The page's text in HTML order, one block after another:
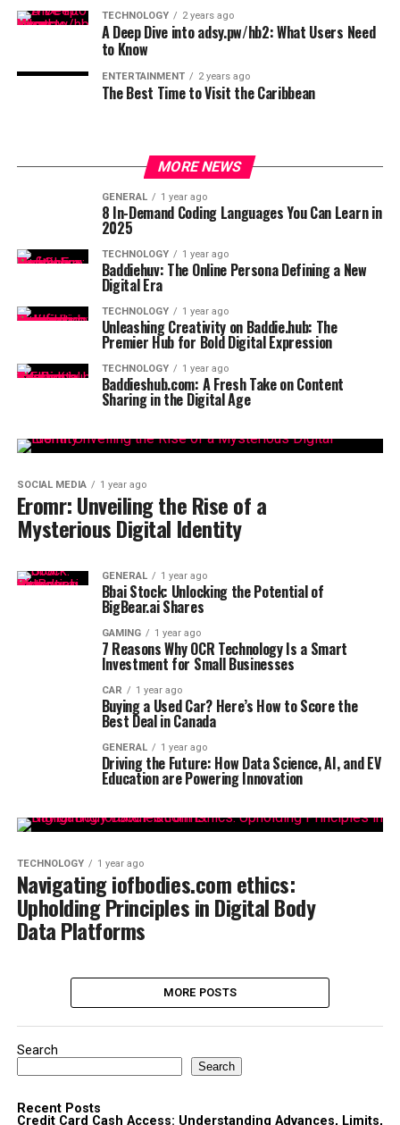
TECHNOLOGY 2 years ago
A Deep Dive into adsy.pw/hb2: What Users Need
to Know
ENTERTAINMENT 2 years ago
The Best Time to Visit the Caribbean
MORE NEWS
GENERAL 1 year ago
8 In-Demand Coding Languages You Can Learn in
2025
TECHNOLOGY 1 year ago
Baddiehuv: The Online Persona Defining a New
Digital Era
TECHNOLOGY 1 year ago
Unleashing Creativity on Baddie.hub: The
Premier Hub for Bold Digital Expression
TECHNOLOGY 1 year ago
Baddieshub.com: A Fresh Take on Content
Sharing in the Digital Age
SOCIAL MEDIA 1 year ago
Eromr: Unveiling the Rise of a
Mysterious Digital Identity
GENERAL 1 year ago
Bbai Stock: Unlocking the Potential of
BigBear.ai Shares
GAMING 1 year ago
7 Reasons Why OCR Technology Is a Smart
Investment for Small Businesses
CAR 1 year ago
Buying a Used Car? Here’s How to Score the
Best Deal in Canada
GENERAL 1 year ago
Driving the Future: How Data Science, AI, and EV
Education are Powering Innovation
TECHNOLOGY 1 year ago
Navigating iofbodies.com ethics:
Upholding Principles in Digital Body
Data Platforms
MORE POSTS
Search
Search
Recent Posts
Credit Card Cash Access: Understanding Advances, Limits,